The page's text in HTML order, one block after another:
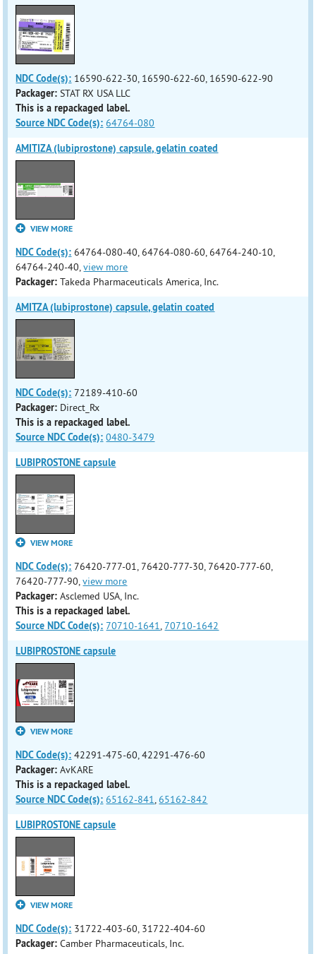
NDC Code(s): 16590-622-30, 16590-622-60, 16590-622-90
Packager: STAT RX USA LLC
This is a repackaged label.
Source NDC Code(s): 64764-080
AMITIZA (lubiprostone) capsule, gelatin coated
VIEW MORE
NDC Code(s): 64764-080-40, 64764-080-60, 64764-240-10,
64764-240-40,view more
Packager: Takeda Pharmaceuticals America, Inc.
AMITZA (lubiprostone) capsule, gelatin coated
NDC Code(s): 72189-410-60
Packager: Direct_Rx
This is a repackaged label.
Source NDC Code(s): 0480-3479
LUBIPROSTONE capsule
VIEW MORE
NDC Code(s): 76420-777-01, 76420-777-30, 76420-777-60,
76420-777-90,view more
Packager: Asclemed USA, Inc.
This is a repackaged label.
Source NDC Code(s): 70710-1641,70710-1642
LUBIPROSTONE capsule
VIEW MORE
NDC Code(s): 42291-475-60, 42291-476-60
Packager: AvKARE
This is a repackaged label.
Source NDC Code(s): 65162-841,65162-842
LUBIPROSTONE capsule
VIEW MORE
NDC Code(s): 31722-403-60, 31722-404-60
Packager: Camber Pharmaceuticals, Inc.